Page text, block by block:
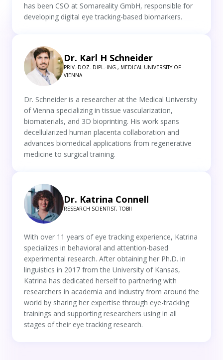
has been CSO at Somareality GmbH, responsible for
developing digital eye tracking-based biomarkers.
Dr. Karl H Schneider
PRIV.-DOZ. DIPL.-ING., MEDICAL UNIVERSITY OF
VIENNA
Dr. Schneider is a researcher at the Medical University
of Vienna specializing in tissue vascularization,
biomaterials, and 3D bioprinting. His work spans
decellularized human placenta collaboration and
advances biomedical applications from regenerative
medicine to surgical training.
Dr. Katrina Connell
RESEARCH SCIENTIST, TOBII
With over 11 years of eye tracking experience, Katrina
specializes in behavioral and attention-based
experimental research. After obtaining her Ph.D. in
linguistics in 2017 from the University of Kansas,
Katrina has dedicated herself to partnering with
researchers in academia and industry from around the
world by sharing her expertise through eye-tracking
trainings and supporting researchers using in all
stages of their eye tracking research.